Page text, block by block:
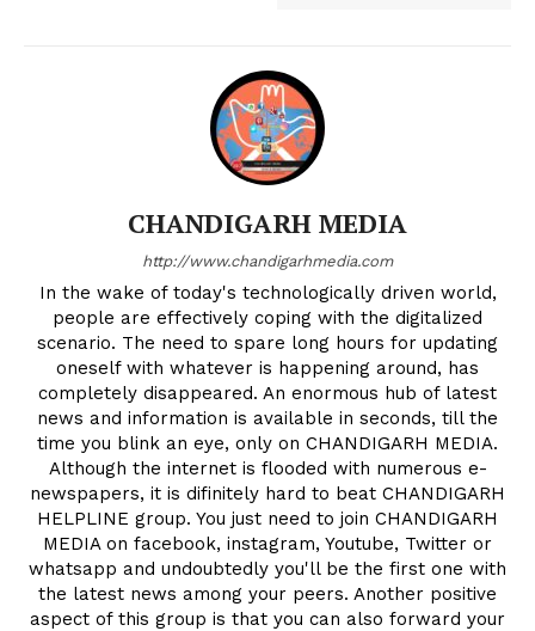
Contact us
Subscription Plans
My account
CHANDIGARH MEDIA
http://www.chandigarhmedia.com
In the wake of today's technologically driven world,
people are effectively coping with the digitalized
scenario. The need to spare long hours for updating
oneself with whatever is happening around, has
completely disappeared. An enormous hub of latest
news and information is available in seconds, till the
time you blink an eye, only on CHANDIGARH MEDIA.
Although the internet is flooded with numerous e-
newspapers, it is difinitely hard to beat CHANDIGARH
HELPLINE group. You just need to join CHANDIGARH
MEDIA on facebook, instagram, Youtube, Twitter or
whatsapp and undoubtedly you'll be the first one with
the latest news among your peers. Another positive
aspect of this group is that you can also forward your